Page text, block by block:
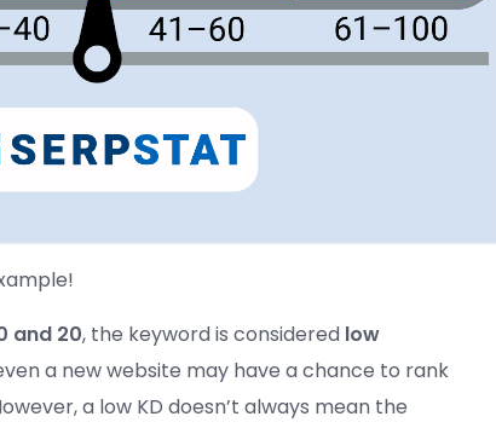
and 20, the keyword is considered low
a new website may have a chance to rank
a low KD doesn’t always mean the